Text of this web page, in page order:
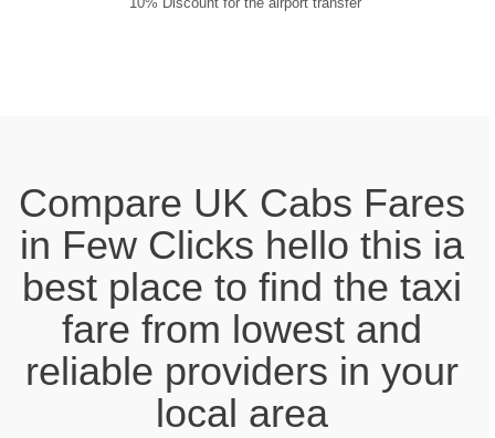
Compare UK Cabs Fares
in Few Clicks hello this ia
best place to find the taxi
fare from lowest and
reliable providers in your
local area